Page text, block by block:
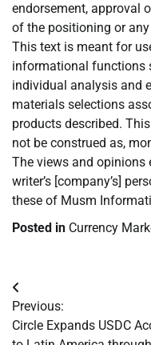
endorsement, approval
of the positioning or
This text is meant for
informational functions
individual analysis and
materials selections
products described.
not be construed as,
The views and opinions
writer’s [company’s]
these of Musm
Posted in Currency
Post
navigation
Previous:
Circle Expands USDC